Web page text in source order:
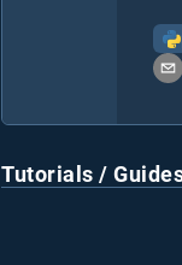
Tutorials /